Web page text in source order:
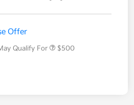
Offer
Qualify For $500